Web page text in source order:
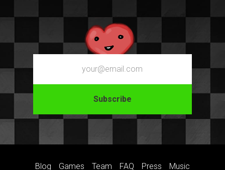
Email
Blog Games Team FAQ Press Music